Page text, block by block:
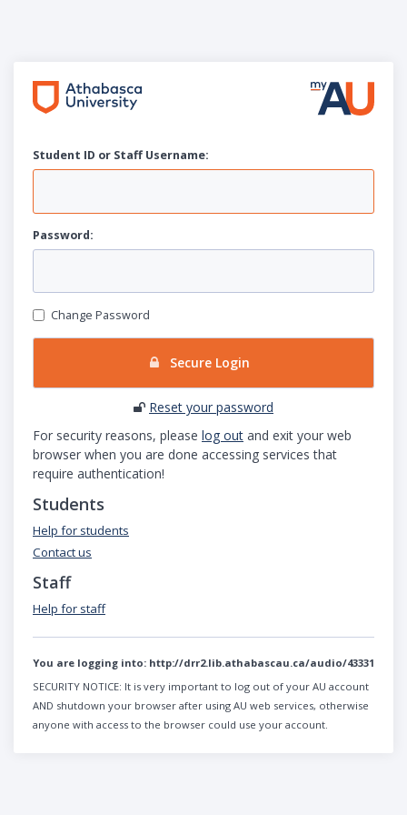
Student ID or Staff Username:
Password:
Change Password
Secure Login
Reset your password
For security reasons, please log out and exit your web
browser when you are done accessing services that
require authentication!
Students
Help for students
Contact us
Staff
Help for staff
You are logging into: http://drr2.lib.athabascau.ca/audio/43331
SECURITY NOTICE: It is very important to log out of your AU account
AND shutdown your browser after using AU web services, otherwise
anyone with access to the browser could use your account.